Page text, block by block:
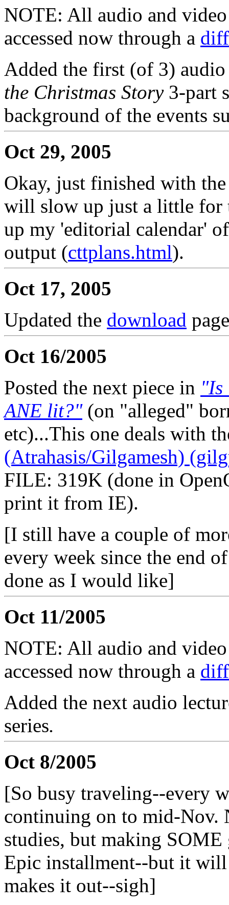
NOTE: All audio and
accessed now through a
Added the first (of 3)
the Christmas Story 3-part
background of the events
Oct 29, 2005
Okay, just finished with
will slow up just a little for
up my 'editorial calendar'
output (cttplans.html).
Oct 17, 2005
Updated the download
Oct 16/2005
Posted the next piece in "Is
ANE lit?"(on "alleged"
etc)...This one deals with
(Atrahasis/Gilgamesh)
FILE: 319K (done in
print it from IE).
[I still have a couple of
every week since the end
done as I would like]
Oct 11/2005
NOTE: All audio and
accessed now through a
Added the next audio
series.
Oct 8/2005
[So busy traveling--every
continuing on to mid-Nov.
studies, but making SOME
Epic installment--but it
makes it out--sigh]